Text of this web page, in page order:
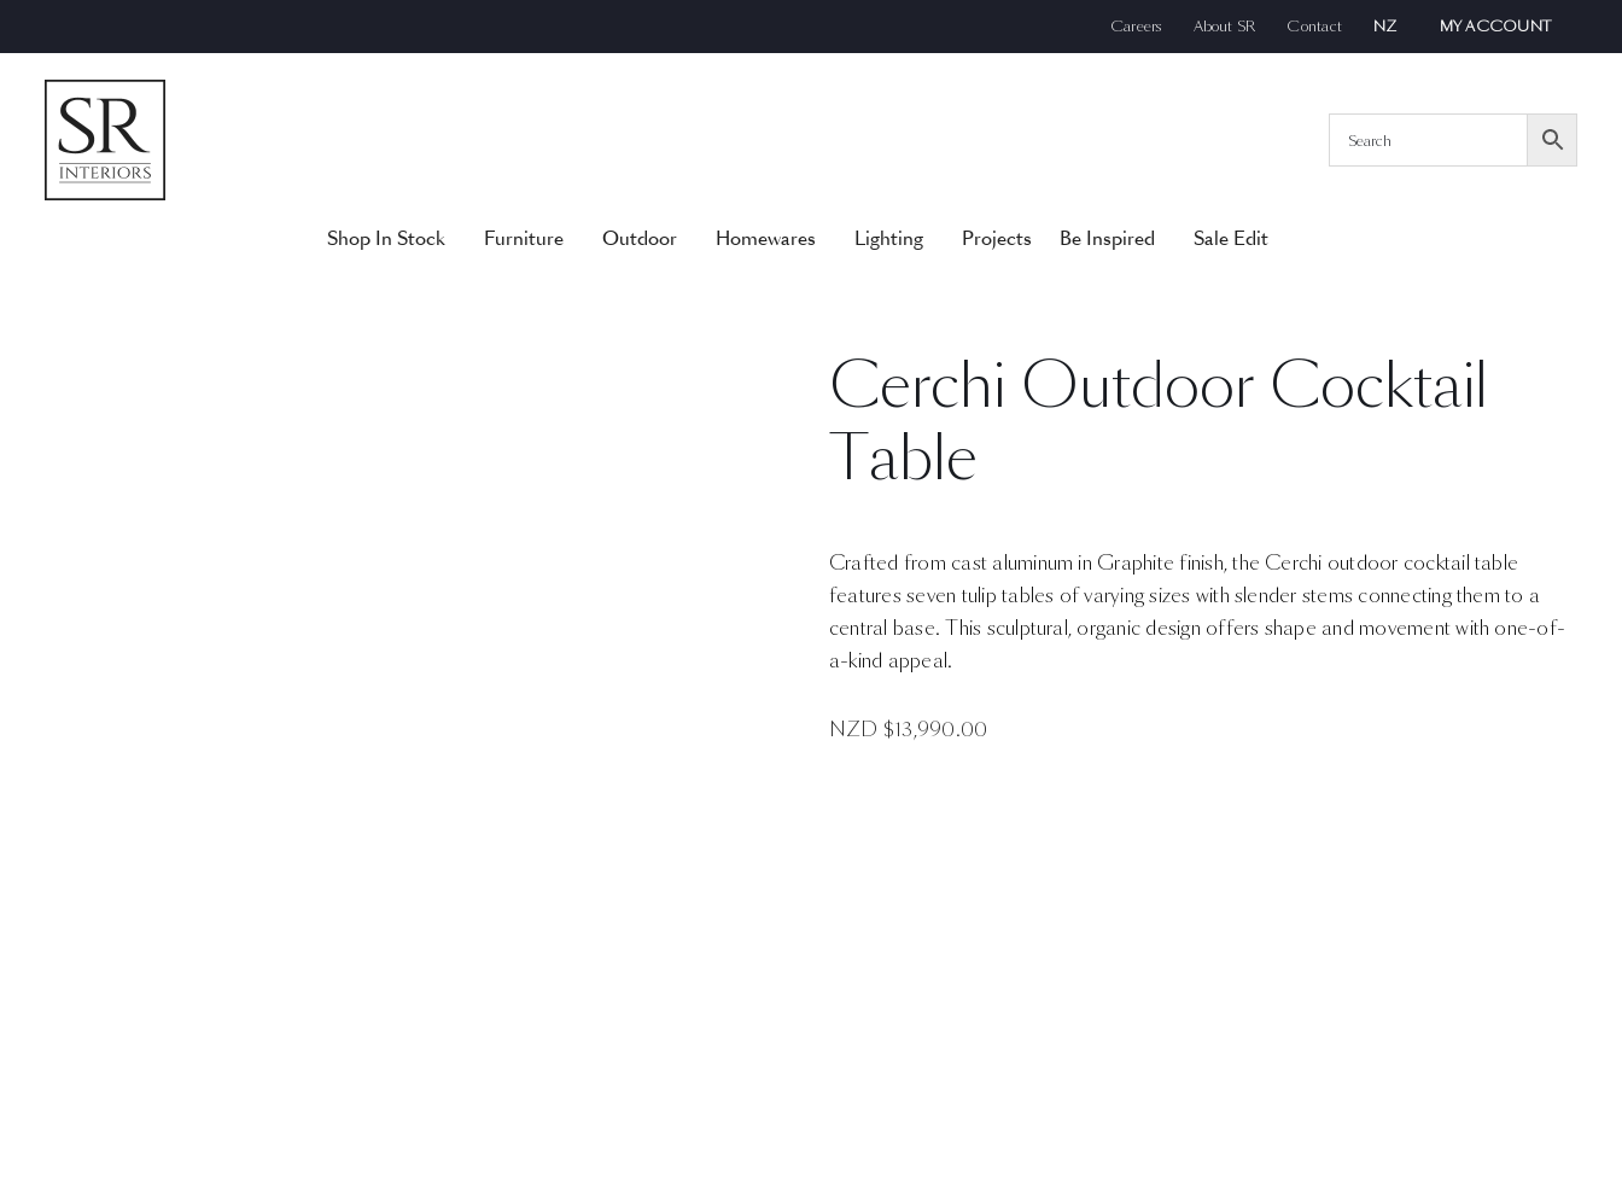
to
content
Careers About SR Contact NZ MY ACCOUNT
Shop In Stock Furniture Outdoor Homewares Lighting Projects Be Inspired Sale Edit
Cerchi Outdoor Cocktail
Table
Crafted from cast aluminum in Graphite finish, the Cerchi outdoor cocktail table
features seven tulip tables of varying sizes with slender stems connecting them to a
central base. This sculptural, organic design offers shape and movement with one-of-
a-kind appeal.
NZD $13,990.00